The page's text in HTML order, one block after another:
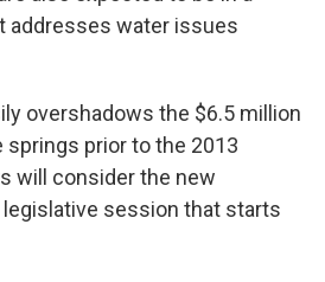
addresses water issues
overshadows the $6.5 million
prior to the 2013
will consider the new
session that starts